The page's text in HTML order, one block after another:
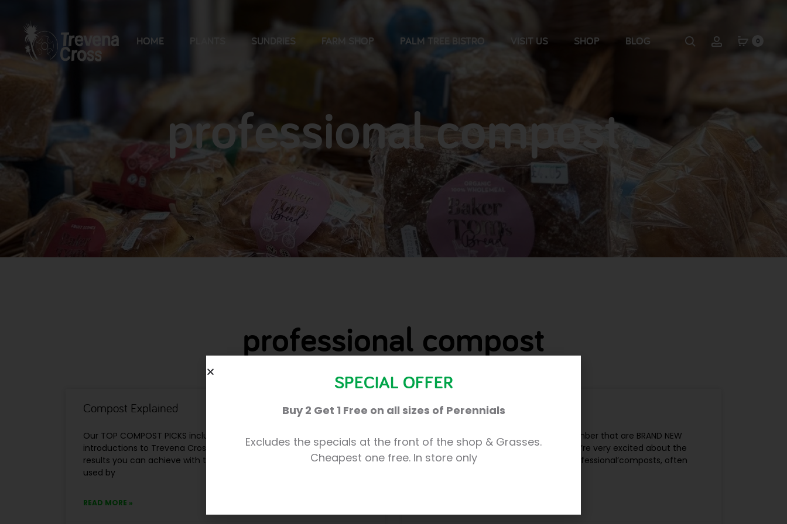
HOME PLANTS SUNDRIES FARM SHOP PALM TREE BISTRO VISIT US SHOP BLOG 0
professional compost
professional compost
Compost Explained
Our TOP COMPOST PICKS include a number that are BRAND NEW
introductions to Trevena Cross, and we’re very excited about the
results you can achieve with them. ‘Professional’composts, often
used by
READ MORE »
Compost Explained
Our TOP COMPOST PICKS include a number that are BRAND NEW
introductions to Trevena Cross, and we’re very excited about the
results you can achieve with them. ‘Professional’composts, often
SPECIAL OFFER
Buy 2 Get 1 Free on all sizes of Perennials
Excludes the specials at the front of the shop & Grasses.
Cheapest one free. In store only